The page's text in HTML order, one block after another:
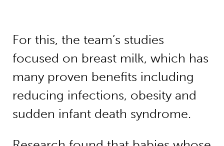
For this, the team’s studies
focused on breast milk, which has
many proven benefits including
reducing infections, obesity and
sudden infant death syndrome.